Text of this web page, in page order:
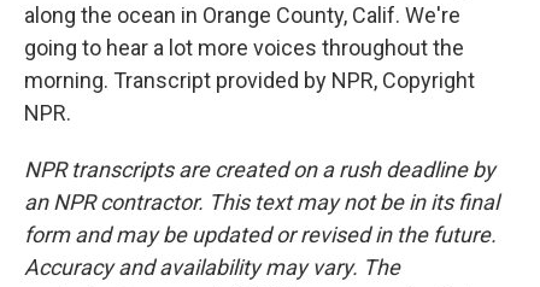
along the ocean in Orange County, Calif. We're
going to hear a lot more voices throughout the
morning. Transcript provided by NPR, Copyright
NPR.
NPR transcripts are created on a rush deadline by
an NPR contractor. This text may not be in its final
form and may be updated or revised in the future.
Accuracy and availability may vary. The